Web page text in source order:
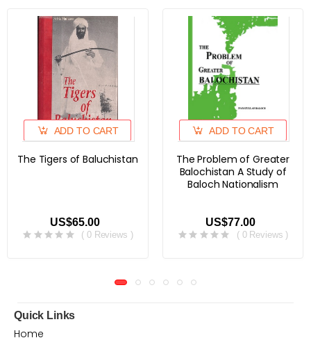
ADD TO CART
The Tigers of Baluchistan
US$65.00
( 0 Reviews )
ADD TO CART
The Problem of Greater
Balochistan A Study of
Baloch Nationalism
US$77.00
( 0 Reviews )
Quick Links
Home